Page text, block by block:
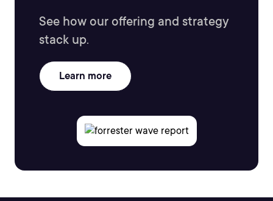
See how our offering and strategy
stack up.
Learn more